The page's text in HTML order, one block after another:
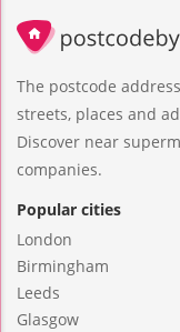
The postcode
streets, places and
Discover near
companies.
Popular cities
London
Birmingham
Leeds
Glasgow